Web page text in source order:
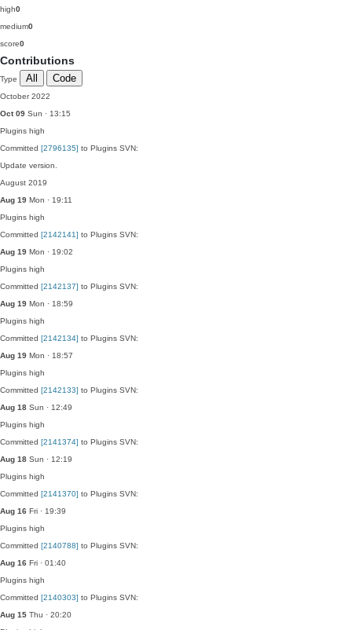
high0
medium0
score0
Contributions
Type All Code
October 2022
Oct 09 Sun · 13:15
Plugins high
Committed [2796135] to Plugins SVN:
Update version.
August 2019
Aug 19 Mon · 19:11
Plugins high
Committed [2142141] to Plugins SVN:
Aug 19 Mon · 19:02
Plugins high
Committed [2142137] to Plugins SVN:
Aug 19 Mon · 18:59
Plugins high
Committed [2142134] to Plugins SVN:
Aug 19 Mon · 18:57
Plugins high
Committed [2142133] to Plugins SVN:
Aug 18 Sun · 12:49
Plugins high
Committed [2141374] to Plugins SVN:
Aug 18 Sun · 12:19
Plugins high
Committed [2141370] to Plugins SVN:
Aug 16 Fri · 19:39
Plugins high
Committed [2140788] to Plugins SVN:
Aug 16 Fri · 01:40
Plugins high
Committed [2140303] to Plugins SVN:
Aug 15 Thu · 20:20